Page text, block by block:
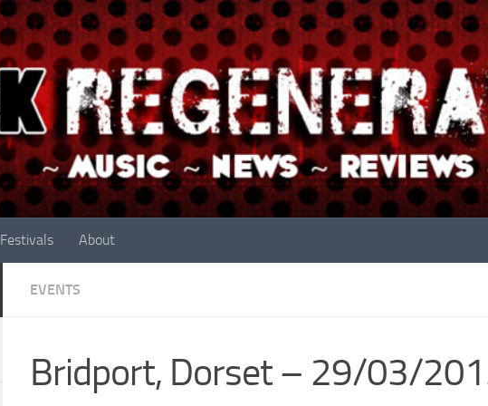
Festivals About
EVENTS
Bridport, Dorset – 29/03/